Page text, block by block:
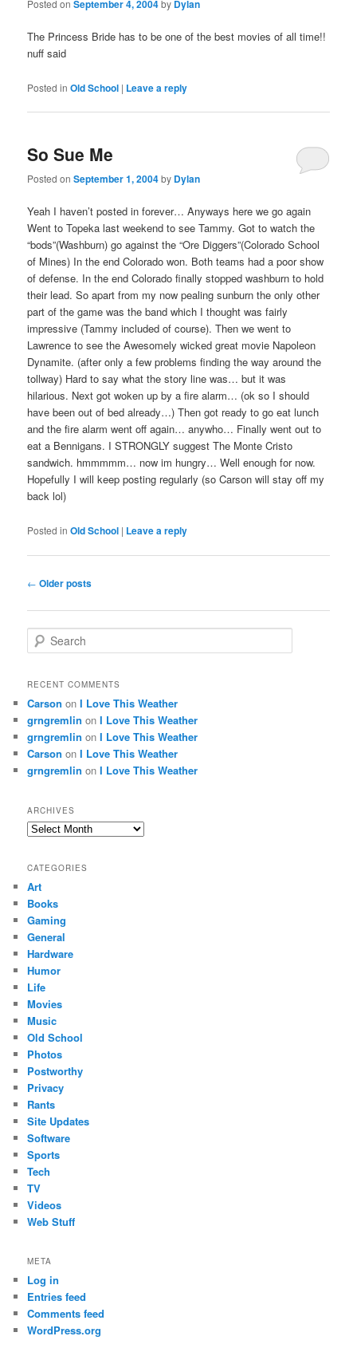
Posted onSeptember 4, 2004by Dylan
The Princess Bride has to be one of the best movies of all time!!
nuff said
Posted in Old School | Leave a reply
So Sue Me
Posted onSeptember 1, 2004by Dylan
Yeah I haven’t posted in forever… Anyways here we go again
Went to Topeka last weekend to see Tammy. Got to watch the
“bods”(Washburn) go against the “Ore Diggers”(Colorado School
of Mines) In the end Colorado won. Both teams had a poor show
of defense. In the end Colorado finally stopped washburn to hold
their lead. So apart from my now pealing sunburn the only other
part of the game was the band which I thought was fairly
impressive (Tammy included of course). Then we went to
Lawrence to see the Awesomely wicked great movie Napoleon
Dynamite. (after only a few problems finding the way around the
tollway) Hard to say what the story line was… but it was
hilarious. Next got woken up by a fire alarm… (ok so I should
have been out of bed already…) Then got ready to go eat lunch
and the fire alarm went off again… anywho… Finally went out to
eat a Bennigans. I STRONGLY suggest The Monte Cristo
sandwich. hmmmmm… now im hungry… Well enough for now.
Hopefully I will keep posting regularly (so Carson will stay off my
back lol)
Posted in Old School | Leave a reply
Post
← Older posts
e
r
h
RECENT COMMENTS
Carson onI Love This Weather
grngremlin onI Love This Weather
grngremlin onI Love This Weather
Carson onI Love This Weather
grngremlin onI Love This Weather
ARCHIVES
Archives
CATEGORIES
Art
Books
Gaming
General
Hardware
Humor
Life
Movies
Music
Old School
Photos
Postworthy
Privacy
Rants
Site Updates
Software
Sports
Tech
TV
Videos
Web Stuff
META
Log in
Entries feed
Comments feed
WordPress.org